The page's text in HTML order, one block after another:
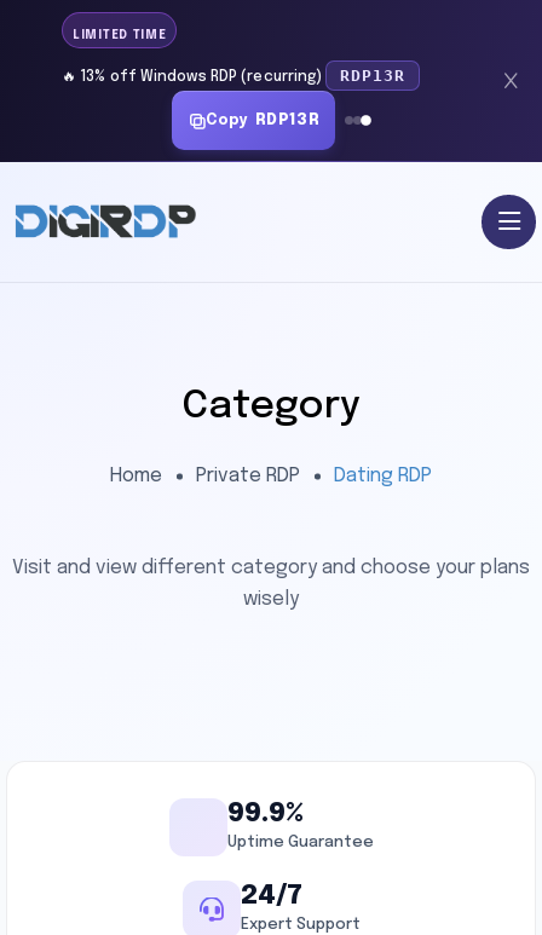
LIMITED TIME
🔥 13% off Windows RDP (recurring) RDP13R
Copy RDP13R
Category
Home Private RDP Dating RDP
Visit and view different category and choose your plans
wisely
99.9%
Uptime Guarantee
24/7
Expert Support